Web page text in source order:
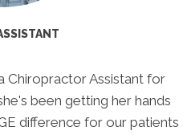
Chiropractor Assistant for
been getting her hands
difference for our patients